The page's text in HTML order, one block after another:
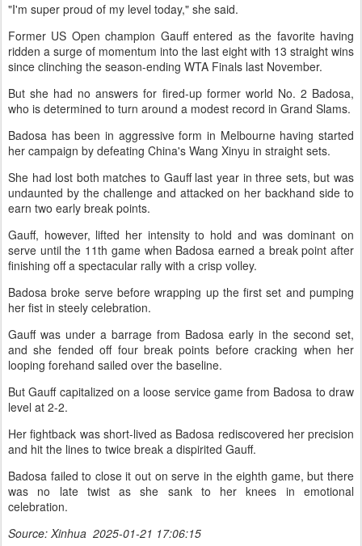
"I'm super proud of my level today," she said.
Former US Open champion Gauff entered as the favorite having
ridden a surge of momentum into the last eight with 13 straight wins
since clinching the season-ending WTA Finals last November.
But she had no answers for fired-up former world No. 2 Badosa,
who is determined to turn around a modest record in Grand Slams.
Badosa has been in aggressive form in Melbourne having started
her campaign by defeating China's Wang Xinyu in straight sets.
She had lost both matches to Gauff last year in three sets, but was
undaunted by the challenge and attacked on her backhand side to
earn two early break points.
Gauff, however, lifted her intensity to hold and was dominant on
serve until the 11th game when Badosa earned a break point after
finishing off a spectacular rally with a crisp volley.
Badosa broke serve before wrapping up the first set and pumping
her fist in steely celebration.
Gauff was under a barrage from Badosa early in the second set,
and she fended off four break points before cracking when her
looping forehand sailed over the baseline.
But Gauff capitalized on a loose service game from Badosa to draw
level at 2-2.
Her fightback was short-lived as Badosa rediscovered her precision
and hit the lines to twice break a dispirited Gauff.
Badosa failed to close it out on serve in the eighth game, but there
was no late twist as she sank to her knees in emotional
celebration.
Source: Xinhua 2025-01-21 17:06:15